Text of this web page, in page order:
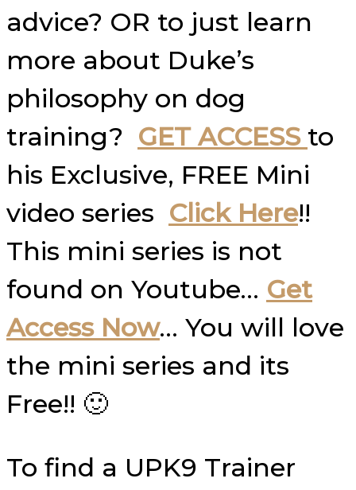
advice? OR to just learn
more about Duke’s
philosophy on dog
training? GET ACCESS to
his Exclusive, FREE Mini
video series Click Here!!
This mini series is not
found on Youtube… Get
Access Now… You will love
the mini series and its
Free!! 🙂
To find a UPK9 Trainer